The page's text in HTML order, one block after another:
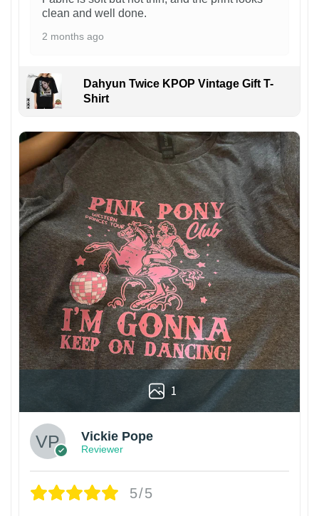
clean and well done.
2 months ago
Dahyun Twice KPOP Vintage Gift T-
Shirt
1
Vickie Pope
Reviewer
5/5